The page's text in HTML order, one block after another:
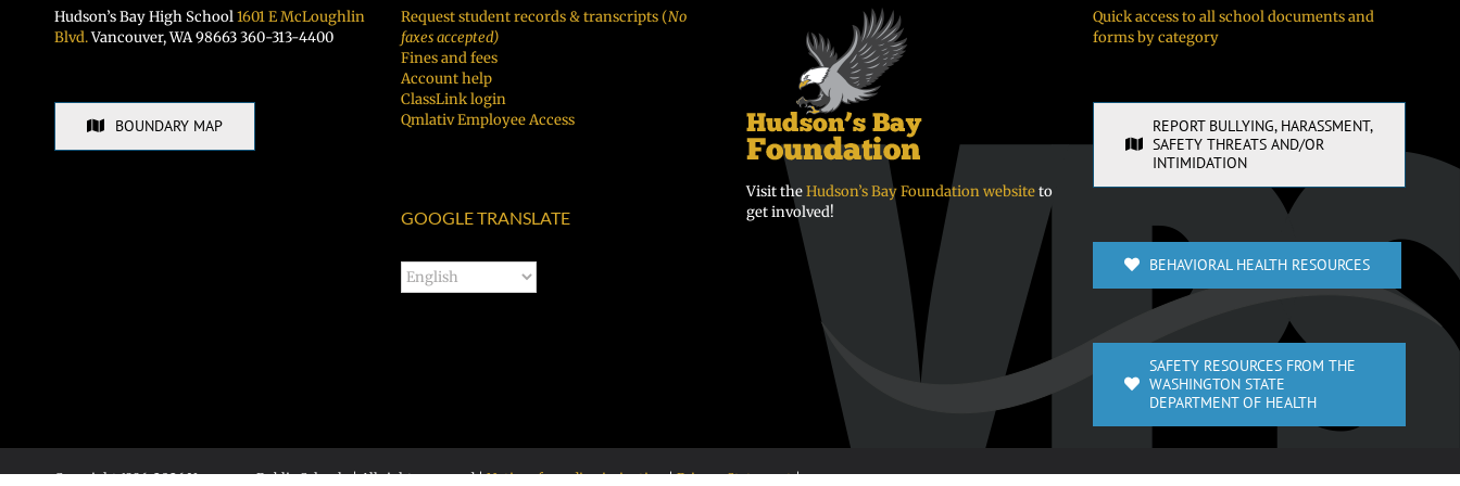
Hudson’s Bay High School1601 E McLoughlin
Blvd.Vancouver, WA 98663 360-313-4400
BOUNDARY MAP
Request student records & transcripts (No
faxes accepted)
Fines and fees
Account help
ClassLink login
Qmlativ Employee Access
GOOGLE TRANSLATE
Visit theHudson’s Bay Foundation websiteto
get involved!
Quick access to all school documents and
forms by category
REPORT BULLYING, HARASSMENT,
SAFETY THREATS AND/OR
INTIMIDATION
BEHAVIORAL HEALTH RESOURCES
SAFETY RESOURCES FROM THE
WASHINGTON STATE
DEPARTMENT OF HEALTH
Copyright 1996-2026 Vancouver Public Schools | All rights reserved |Notice of nondiscrimination|Privacy Statement|